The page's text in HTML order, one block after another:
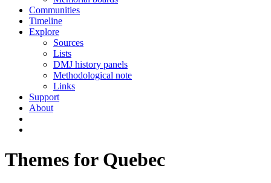
Communities
Timeline
Explore
Sources
Lists
DMJ history panels
Methodological note
Links
Support
About
Themes for Quebec